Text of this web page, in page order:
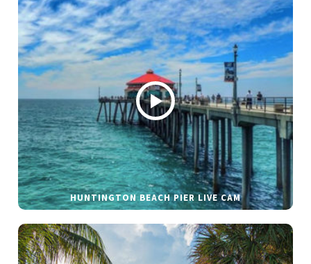
HUNTINGTON BEACH PIER LIVE CAM